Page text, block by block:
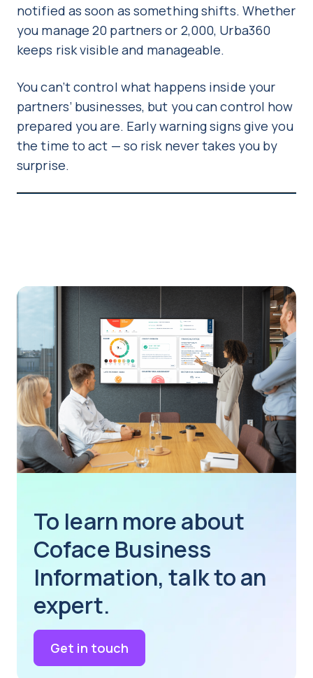
notified as soon as something shifts. Whether
you manage 20 partners or 2,000, Urba360
keeps risk visible and manageable.
You can’t control what happens inside your
partners’ businesses, but you can control how
prepared you are. Early warning signs give you
the time to act — so risk never takes you by
surprise.
To learn more about
Coface Business
Information, talk to an
expert.
Get in touch